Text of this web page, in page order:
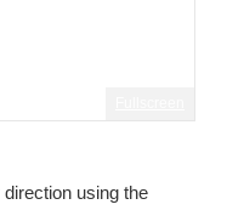
using the